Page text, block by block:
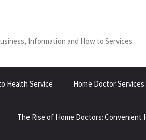
Information and How to Services
Health Service Home Doctor
The Rise of Home Doctors: Convenient